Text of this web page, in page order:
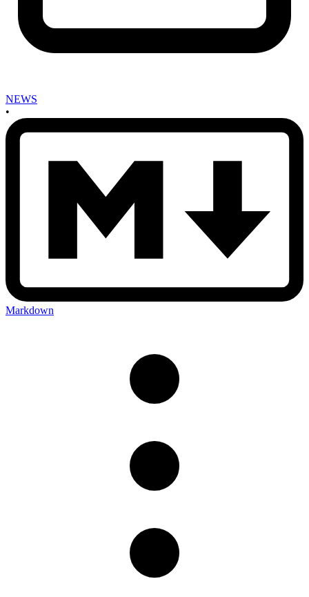
NEWS
•
Markdown